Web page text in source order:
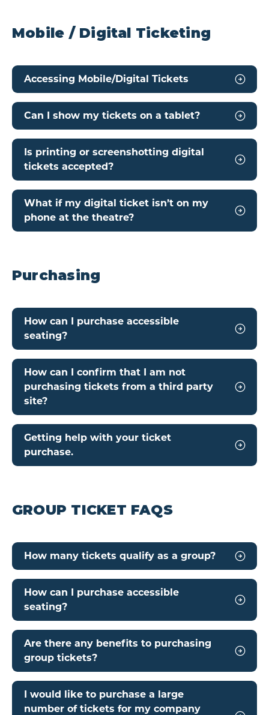
Mobile / Digital Ticketing
Accessing Mobile/Digital Tickets
Can I show my tickets on a tablet?
Is printing or screenshotting digital
tickets accepted?
What if my digital ticket isn’t on my
phone at the theatre?
Purchasing
How can I purchase accessible
seating?
How can I confirm that I am not
purchasing tickets from a third party
site?
Getting help with your ticket
purchase.
GROUP TICKET FAQS
How many tickets qualify as a group?
How can I purchase accessible
seating?
Are there any benefits to purchasing
group tickets?
I would like to purchase a large
number of tickets for my company